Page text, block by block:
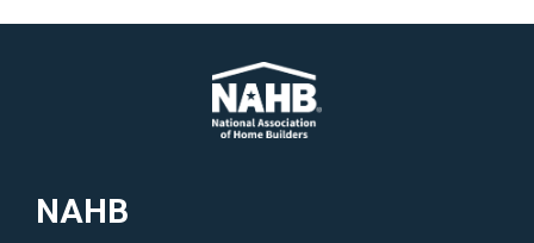
</p>
how
onNAHB